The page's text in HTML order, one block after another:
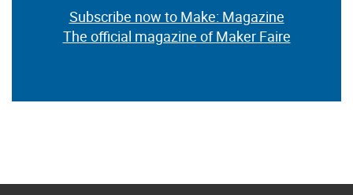
Subscribe now to Make: Magazine
The official magazine of Maker Faire